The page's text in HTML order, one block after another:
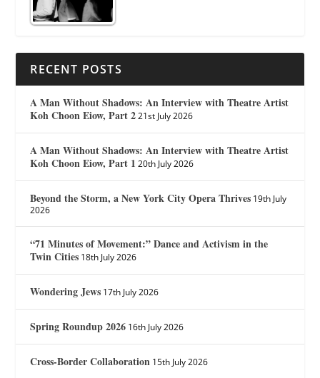
RECENT POSTS
A Man Without Shadows: An Interview with Theatre Artist
Koh Choon Eiow, Part 2 21st July 2026
A Man Without Shadows: An Interview with Theatre Artist
Koh Choon Eiow, Part 1 20th July 2026
Beyond the Storm, a New York City Opera Thrives 19th July
2026
“71 Minutes of Movement:” Dance and Activism in the
Twin Cities 18th July 2026
Wondering Jews 17th July 2026
Spring Roundup 2026 16th July 2026
Cross-Border Collaboration 15th July 2026